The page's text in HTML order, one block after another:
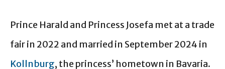
Prince Harald and Princess Josefa met at a trade
fair in 2022 and married in September 2024 in
Kollnburg, the princess’ hometown in Bavaria.